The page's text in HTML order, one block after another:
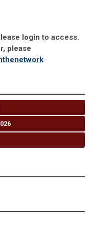
login to access.
please